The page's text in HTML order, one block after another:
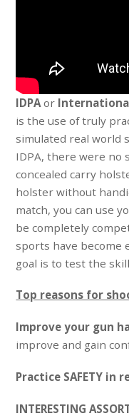
IDPA or
is the use of truly
simulated real world
IDPA, there were no
concealed carry
holster without
match, you can use
be completely
sports have become
goal is to test the
Top reasons for
Improve your gun
improve and gain
Practice SAFETY in
INTERESTING